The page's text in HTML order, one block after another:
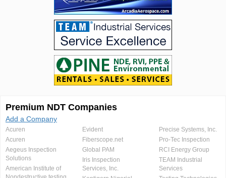
Premium NDT Companies
Add a Company
Acuren
Acuren
Aegeus Inspection
Solutions
American Institute of
Evident
Fiberscope.net
Global PAM
Iris Inspection
Services, Inc.
Precise Systems, Inc.
Pro-Tec Inspection
RCI Energy Group
TEAM Industrial
Services